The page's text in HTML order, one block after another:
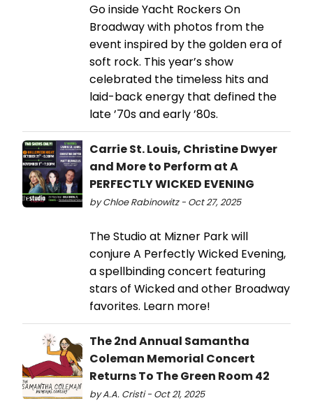
Go inside Yacht Rockers On
Broadway with photos from the
event inspired by the golden era of
soft rock. This year’s show
celebrated the timeless hits and
laid-back energy that defined the
late ’70s and early ’80s.
Carrie St. Louis, Christine Dwyer
and More to Perform at A
PERFECTLY WICKED EVENING
by Chloe Rabinowitz - Oct 27, 2025
The Studio at Mizner Park will
conjure A Perfectly Wicked Evening,
a spellbinding concert featuring
stars of Wicked and other Broadway
favorites. Learn more!
The 2nd Annual Samantha
Coleman Memorial Concert
Returns To The Green Room 42
by A.A. Cristi - Oct 21, 2025